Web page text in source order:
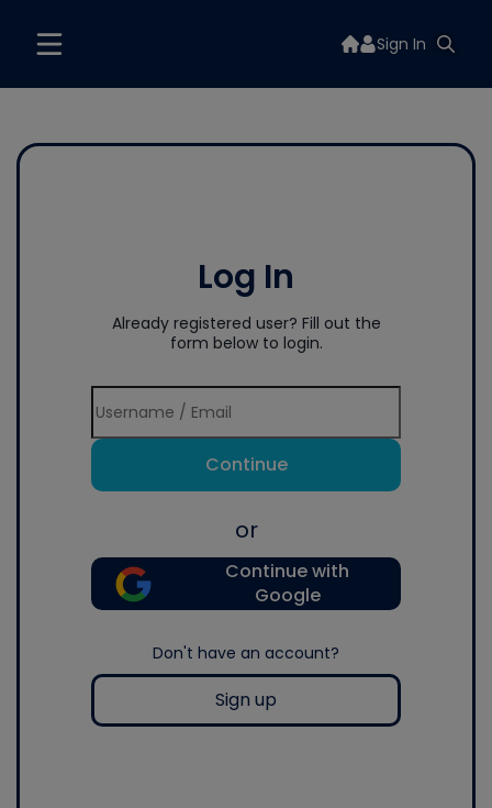
Sign In
Log In
Already registered user? Fill out the
form below to login.
Continue
or
Continue with
Google
Don't have an account?
Sign up